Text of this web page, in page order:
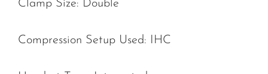
Clamp Size: Double
Compression Setup Used: IHC